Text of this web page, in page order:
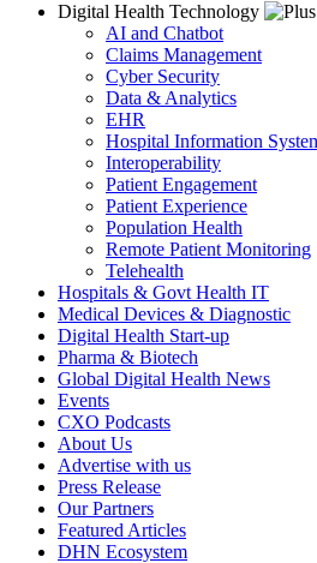
Digital Health Technology
AI and Chatbot
Claims Management
Cyber Security
Data & Analytics
EHR
Hospital Information
Interoperability
Patient Engagement
Patient Experience
Population Health
Remote Patient Monitoring
Telehealth
Hospitals & Govt Health IT
Medical Devices & Diagnostic
Digital Health Start-up
Pharma & Biotech
Global Digital Health News
Events
CXO Podcasts
About Us
Advertise with us
Press Release
Our Partners
Featured Articles
DHN Ecosystem